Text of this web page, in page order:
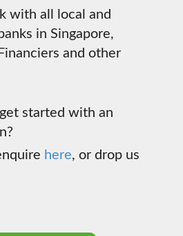
with all local and
in Singapore,
and other
started with an
here, or drop us